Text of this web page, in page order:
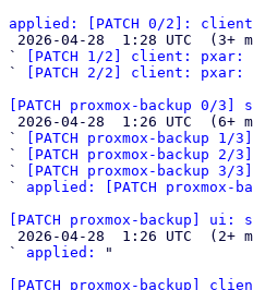
applied: [PATCH 0/2]:
`
[PATCH 1/2] client:
`
[PATCH 2/2] client:
[PATCH proxmox-backup
`
[PATCH proxmox-
`
[PATCH proxmox-
`
[PATCH proxmox-backup
` applied: [PATCH
[PATCH proxmox-backup]
` applied:
"
[PATCH proxmox-backup]